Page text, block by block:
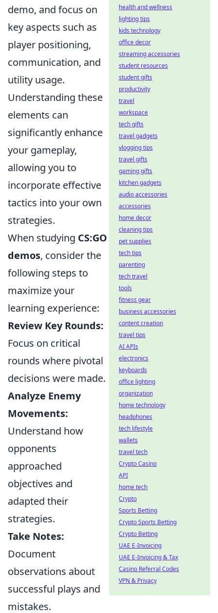
demo, and focus on
key aspects such as
player positioning,
communication, and
utility usage.
Understanding these
elements can
significantly enhance
your gameplay,
allowing you to
incorporate effective
tactics into your own
strategies.
When studying CS:GO
demos, consider the
following steps to
maximize your
learning experience:
Review Key Rounds:
Focus on critical
rounds where pivotal
decisions were made.
Analyze Enemy
Movements:
Understand how
opponents
approached
objectives and
adapted their
strategies.
Take Notes:
Document
observations about
successful plays and
mistakes.
health and wellness
lighting tips
kids technology
office decor
streaming accessories
student resources
student gifts
productivity
travel
workspace
tech gifts
travel gadgets
vlogging tips
travel gifts
gaming gifts
kitchen gadgets
audio accessories
accessories
home decor
cleaning tips
pet supplies
tech tips
parenting
tech travel
tools
fitness gear
business accessories
content creation
travel tips
AI APIs
electronics
keyboards
office lighting
organization
home technology
headphones
tech lifestyle
wallets
travel tech
Crypto Casino
API
home tech
Crypto
Sports Betting
Crypto Sports Betting
Crypto Betting
UAE E-Invoicing
UAE E-Invoicing & Tax
Casino Referral Codes
VPN & Privacy